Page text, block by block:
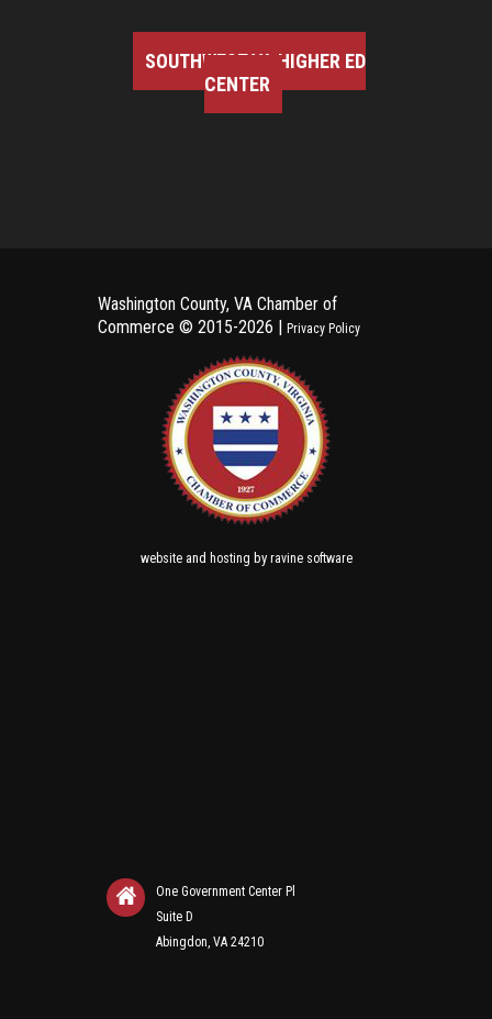
SOUTHWEST VA HIGHER ED
CENTER
Washington County, VA Chamber of
Commerce © 2015-2026 | Privacy Policy
websiteand hosting by ravine software
One Government Center Pl
Suite D
Abingdon, VA 24210